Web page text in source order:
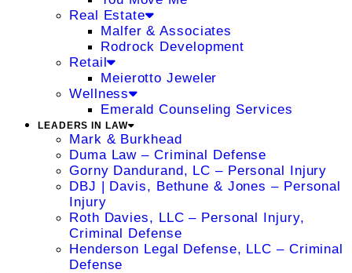
Real Estate
Malfer & Associates
Rodrock Development
Retail
Meierotto Jeweler
Wellness
Emerald Counseling Services
LEADERS IN LAW
Mark & Burkhead
Duma Law – Criminal Defense
Gorny Dandurand, LC – Personal Injury
DBJ | Davis, Bethune & Jones – Personal
Injury
Roth Davies, LLC – Personal Injury,
Criminal Defense
Henderson Legal Defense, LLC – Criminal
Defense